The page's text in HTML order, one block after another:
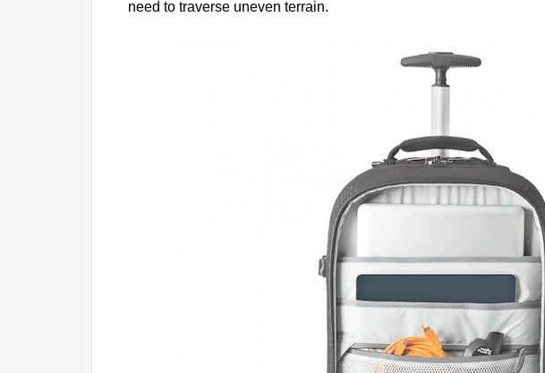
need to traverse uneven terrain.